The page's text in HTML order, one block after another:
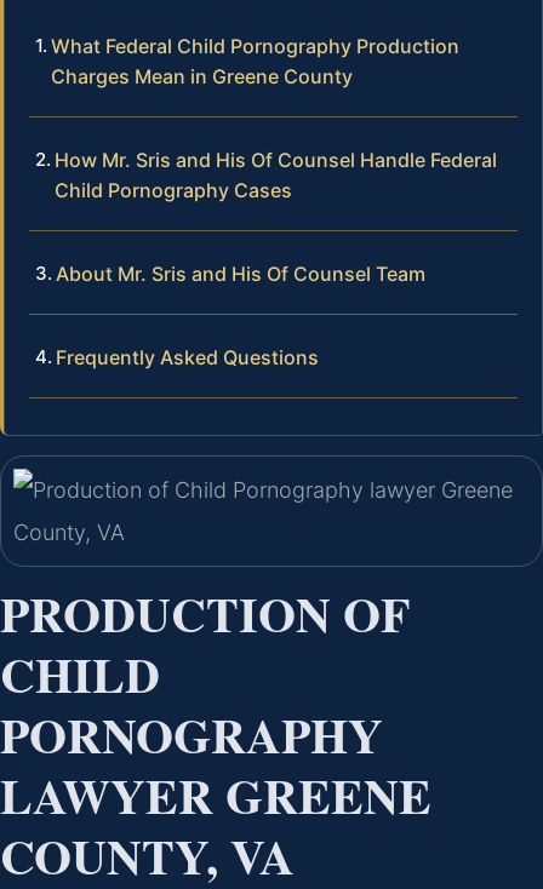
What Federal Child Pornography Production
Charges Mean in Greene County
How Mr. Sris and His Of Counsel Handle Federal
Child Pornography Cases
About Mr. Sris and His Of Counsel Team
Frequently Asked Questions
PRODUCTION OF
CHILD
PORNOGRAPHY
LAWYER GREENE
COUNTY, VA